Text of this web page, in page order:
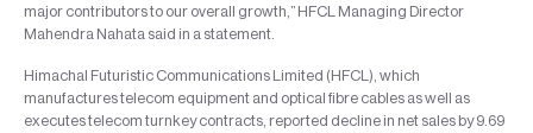
major contributors to our overall growth,” HFCL Managing Director
Mahendra Nahata said in a statement.
Himachal Futuristic Communications Limited (HFCL), which
manufactures telecom equipment and optical fibre cables as well as
executes telecom turnkey contracts, reported decline in net sales by 9.69